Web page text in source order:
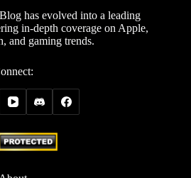
has evolved into a leading
in-depth coverage on Apple,
and gaming trends.